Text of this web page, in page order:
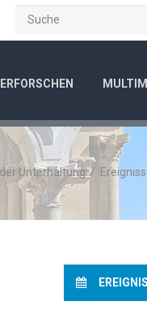
ERFORSCHEN
Unterhaltung/